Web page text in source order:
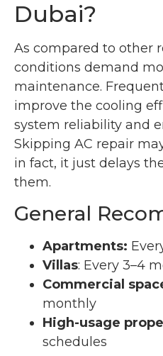
Dubai?
As compared to other
conditions demand
maintenance.
improve the cooling
system reliability and
Skipping AC repair
in fact, it just delays
them.
General
Apartments:
Villas: Every 3–4
Commercial
monthly
High-usage
schedules